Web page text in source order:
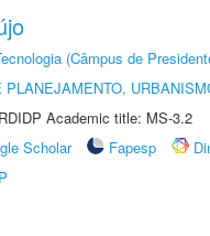
(Câmpus de
PLANEJAMENTO,
Academic title: MS-3.2
Scholar Fapesp